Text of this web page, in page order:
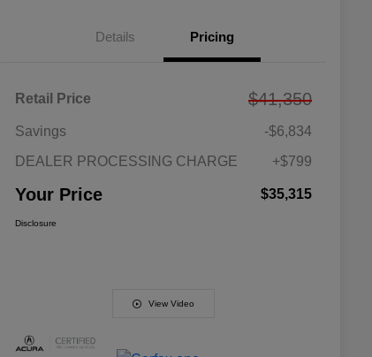
Details Pricing
Retail Price $41,350
Savings
-$6,834
DEALER PROCESSING CHARGE
+$799
Your Price $35,315
Disclosure
View Video